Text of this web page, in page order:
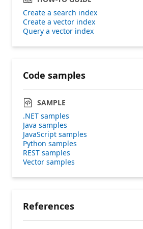
Create a search index
Create a vector index
Query a vector index
Code samples
SAMPLE
.NET samples
Java samples
JavaScript samples
Python samples
REST samples
Vector samples
References